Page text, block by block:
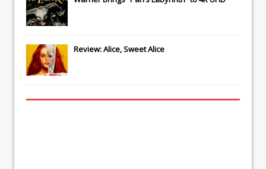
Review: Alice, Sweet Alice